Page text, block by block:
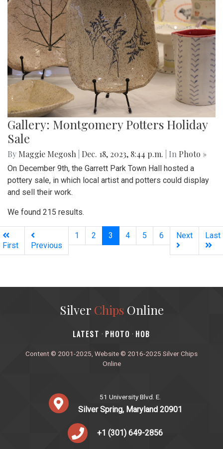
Gallery: Montgomery Potters Holiday
Sale
By Maggie Megosh Dec. 18, 2023, 8:44 p.m. | In Photo »
On December 9th, the Garrett Park Town Hall hosted a
pottery sale, in which local artist and potters could display
and sell their work.
We found 215 results.
First Previous
1 2 3 (current)
4 5 6 Next Last
Silver ChipsOnline
‎LATEST · PHOTO · HOB
Content © 2001-2025, Website © 2016-2025 Silver Chips
Online
51 University Blvd. E.
Silver Spring, Maryland 20901
+1 (301) 649-2856